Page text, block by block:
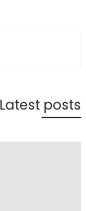
Latest posts